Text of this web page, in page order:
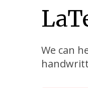
We can